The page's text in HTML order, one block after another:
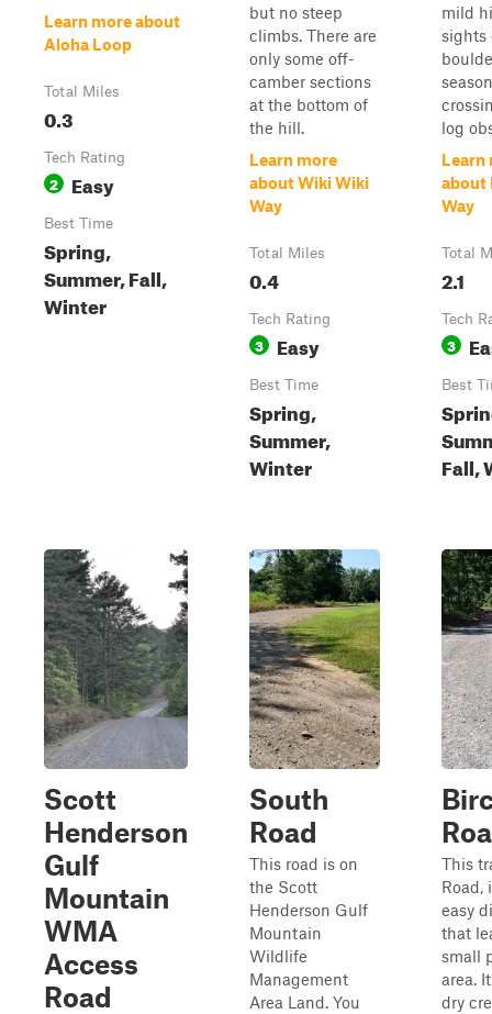
Learn more about
Aloha Loop
Total Miles
0.3
Tech Rating
2 Easy
Best Time
Spring,
Summer, Fall,
Winter
but no steep
climbs. There are
only some off-
camber sections
at the bottom of
the hill.
Learn more
about Wiki Wiki
Way
Total Miles
0.4
Tech Rating
3 Easy
Best Time
Spring,
Summer,
Winter
mild
sights
log
Learn
about
Way
Total
2.1
Tech
3
Best
Fall,
Scott
Henderson
Gulf
Mountain
WMA
Access
Road
South
Road
This road is on
the Scott
Henderson Gulf
Mountain
Wildlife
Management
Area Land. You
This
Road,
easy
that
small
area.
dry